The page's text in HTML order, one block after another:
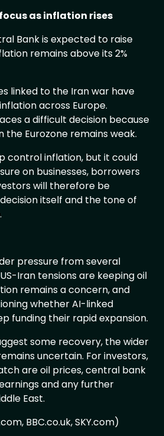
focus as inflation rises
Bank is expected to raise
remains above its 2%
linked to the Iran war have
across Europe.
a difficult decision because
Eurozone remains weak.
control inflation, but it could
on businesses, borrowers
will therefore be
itself and the tone of
pressure from several
Iran tensions are keeping oil
remains a concern, and
whether AI-linked
funding their rapid expansion.
some recovery, the wider
uncertain. For investors,
are oil prices, central bank
and any further
East.
BBC.co.uk, SKY.com)